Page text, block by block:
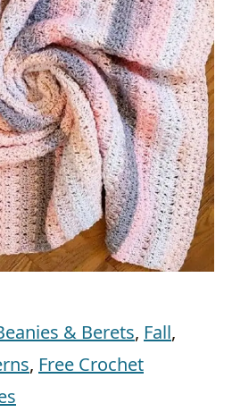
& Berets, Fall,
, Free Crochet